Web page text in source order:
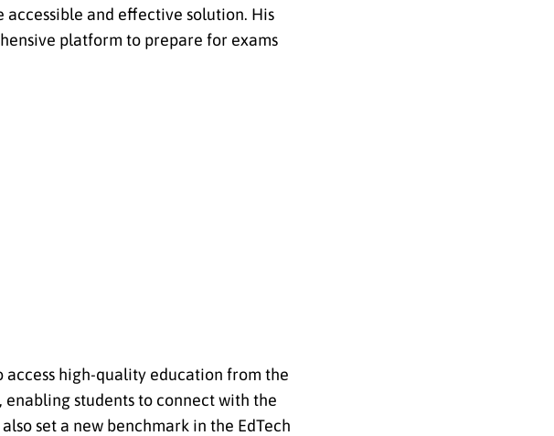
and effective solution. His
platform to prepare for exams
access high-quality education from the
students to connect with the
set a new benchmark in the EdTech